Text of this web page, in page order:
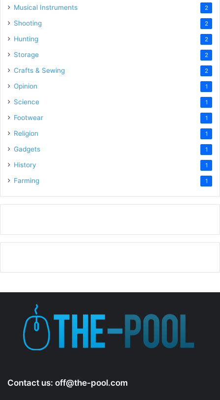
Musical Instruments 2
Shooting 2
Hunting 2
Storage 2
Crafts & Sewing 2
Opinion 1
Science 1
Footwear 1
Religion 1
Gadgets 1
History 1
Farming 1
Contact us: off@the-pool.com